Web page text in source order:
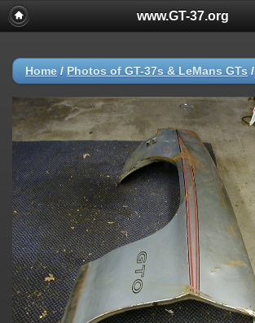
www.GT-37.org
Home / Photos of GT-37s & LeMans GTs /